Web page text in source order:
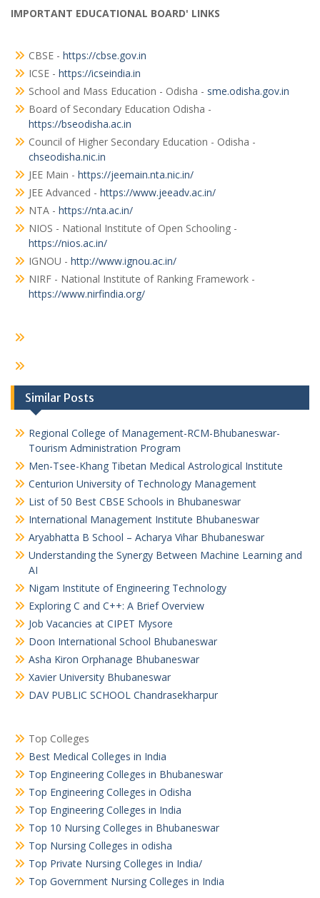
IMPORTANT EDUCATIONAL BOARD' LINKS
CBSE - https://cbse.gov.in
ICSE - https://icseindia.in
School and Mass Education - Odisha - sme.odisha.gov.in
Board of Secondary Education Odisha -
https://bseodisha.ac.in
Council of Higher Secondary Education - Odisha -
chseodisha.nic.in
JEE Main - https://jeemain.nta.nic.in/
JEE Advanced - https://www.jeeadv.ac.in/
NTA - https://nta.ac.in/
NIOS - National Institute of Open Schooling -
https://nios.ac.in/
IGNOU - http://www.ignou.ac.in/
NIRF - National Institute of Ranking Framework -
https://www.nirfindia.org/
Similar Posts
Regional College of Management-RCM-Bhubaneswar-
Tourism Administration Program
Men-Tsee-Khang Tibetan Medical Astrological Institute
Centurion University of Technology Management
List of 50 Best CBSE Schools in Bhubaneswar
International Management Institute Bhubaneswar
Aryabhatta B School – Acharya Vihar Bhubaneswar
Understanding the Synergy Between Machine Learning and
AI
Nigam Institute of Engineering Technology
Exploring C and C++: A Brief Overview
Job Vacancies at CIPET Mysore
Doon International School Bhubaneswar
Asha Kiron Orphanage Bhubaneswar
Xavier University Bhubaneswar
DAV PUBLIC SCHOOL Chandrasekharpur
Top Colleges
Best Medical Colleges in India
Top Engineering Colleges in Bhubaneswar
Top Engineering Colleges in Odisha
Top Engineering Colleges in India
Top 10 Nursing Colleges in Bhubaneswar
Top Nursing Colleges in odisha
Top Private Nursing Colleges in India/
Top Government Nursing Colleges in India